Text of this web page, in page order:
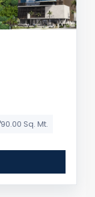
90.00 Sq. Mt.